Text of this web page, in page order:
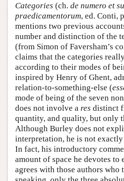
Categories (ch. de numero et
praedicamentorum, ed. Conti,
mentions two previous
number and distinction of the
(from Simon of Faversham’s
claims that the categories
according to their modes of
inspired by Henry of Ghent,
relation-to-something-else (
mode of being of the seven
does not involve a res distinct
quantity, and quality, but only
Although Burley does not
interpretation, he is not
In fact, his introductory
amount of space he devotes to
agrees with those authors